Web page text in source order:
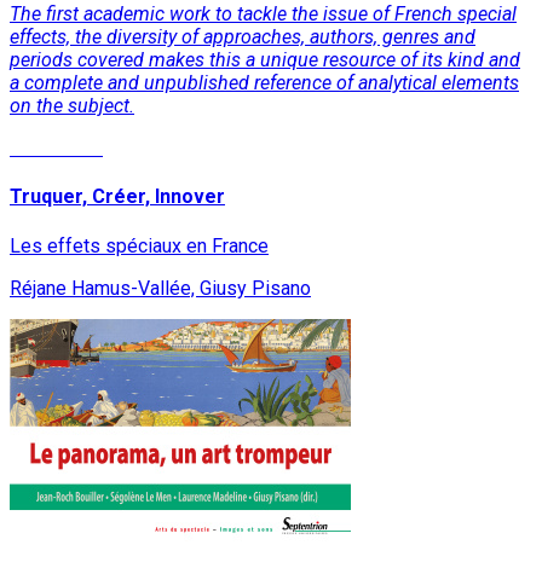
The first academic work to tackle the issue of French special
effects, the diversity of approaches, authors, genres and
periods covered makes this a unique resource of its kind and
a complete and unpublished reference of analytical elements
on the subject.
Truquer, Créer, Innover
Les effets spéciaux en France
Réjane Hamus-Vallée, Giusy Pisano